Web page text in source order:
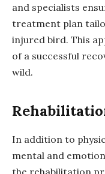
and specialists
treatment plan
injured bird. This
of a successful
wild.
In addition to
mental and